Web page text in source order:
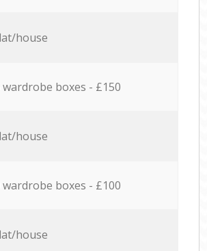
house
wardrobe boxes - £150
house
wardrobe boxes - £100
house